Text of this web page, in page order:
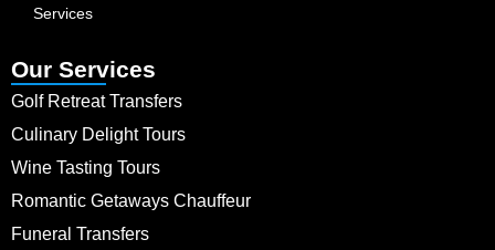
Services
Our Services
Golf Retreat Transfers
Culinary Delight Tours
Wine Tasting Tours
Romantic Getaways Chauffeur
Funeral Transfers